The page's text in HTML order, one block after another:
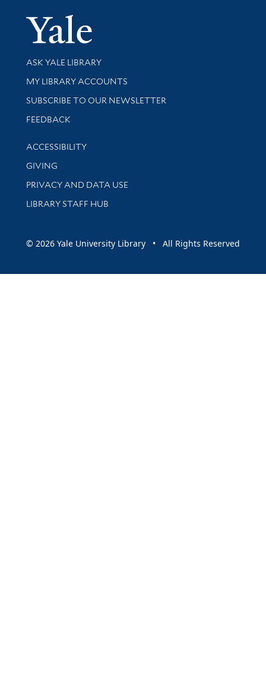
Yale
Library Services
ASK YALE LIBRARY
Get research help and support
MY LIBRARY ACCOUNTS
SUBSCRIBE TO OUR NEWSLETTER
Stay updated with library news and events
FEEDBACK
Library Information
ACCESSIBILITY
GIVING
PRIVACY AND DATA USE
LIBRARY STAFF HUB
© 2026 Yale University Library • All Rights Reserved